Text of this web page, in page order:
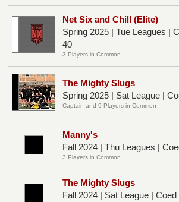
Net Six and Chill (Elite)
Spring 2025 | Tue Leagues |
40
3 Players in Common
The Mighty Slugs
Spring 2025 | Sat League |
Captain and 9 Players in Common
Manny's
Fall 2024 | Thu Leagues |
3 Players in Common
The Mighty Slugs
Fall 2024 | Sat League | Coed